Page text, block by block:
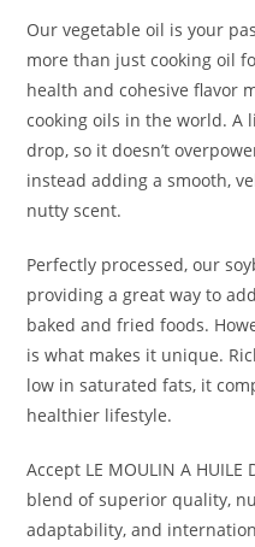
Our vegetable oil is your
more than just cooking oil
health and cohesive flavor
cooking oils in the world. A
drop, so it doesn’t
instead adding a smooth,
nutty scent.
Perfectly processed, our
providing a great way to
baked and fried foods.
is what makes it unique.
low in saturated fats, it
healthier lifestyle.
Accept LE MOULIN A HUILE
blend of superior quality,
adaptability, and